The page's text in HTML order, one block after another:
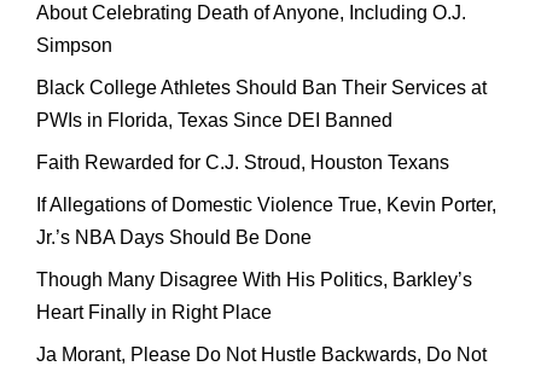
About Celebrating Death of Anyone, Including O.J.
Simpson
Black College Athletes Should Ban Their Services at
PWIs in Florida, Texas Since DEI Banned
Faith Rewarded for C.J. Stroud, Houston Texans
If Allegations of Domestic Violence True, Kevin Porter,
Jr.’s NBA Days Should Be Done
Though Many Disagree With His Politics, Barkley’s
Heart Finally in Right Place
Ja Morant, Please Do Not Hustle Backwards, Do Not